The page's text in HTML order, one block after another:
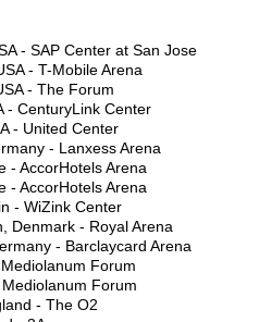
- SAP Center at San Jose
- T-Mobile Arena
- The Forum
- CenturyLink Center
- United Center
- Lanxess Arena
- AccorHotels Arena
- AccorHotels Arena
- WiZink Center
Denmark - Royal Arena
- Barclaycard Arena
Forum
Forum
- The O2